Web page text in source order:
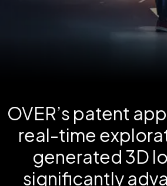
OVER’s patent
real-time
generated 3D
significantly